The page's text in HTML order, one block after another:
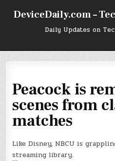
DeviceDaily.com –
Daily Updates on
Peacock is
scenes from
matches
Like Disney, NBCU is
streaming library.